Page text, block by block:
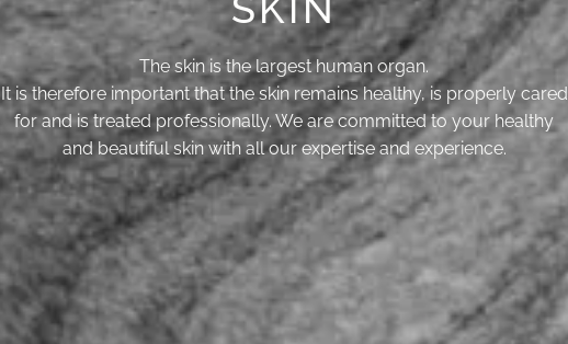
The skin is the largest human organ.
It is therefore important that the skin remains healthy, is properly cared
for and is treated professionally. We are committed to your healthy
and beautiful skin with all our expertise and experience.